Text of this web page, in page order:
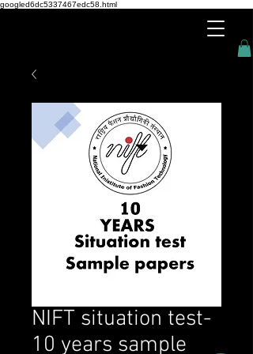
googled6dc5337467edc58.html
NIFT situation test-
10 years sample